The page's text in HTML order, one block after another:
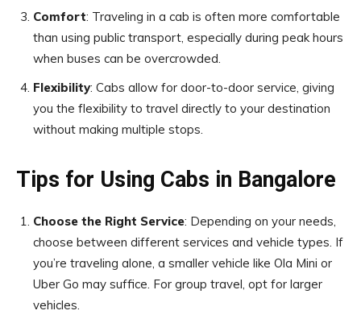
Comfort: Traveling in a cab is often more comfortable
than using public transport, especially during peak hours
when buses can be overcrowded.
Flexibility: Cabs allow for door-to-door service, giving
you the flexibility to travel directly to your destination
without making multiple stops.
Tips for Using Cabs in Bangalore
Choose the Right Service: Depending on your needs,
choose between different services and vehicle types. If
you’re traveling alone, a smaller vehicle like Ola Mini or
Uber Go may suffice. For group travel, opt for larger
vehicles.